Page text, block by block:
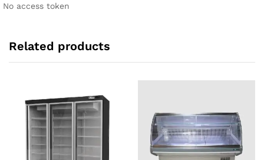
No access token
Related products